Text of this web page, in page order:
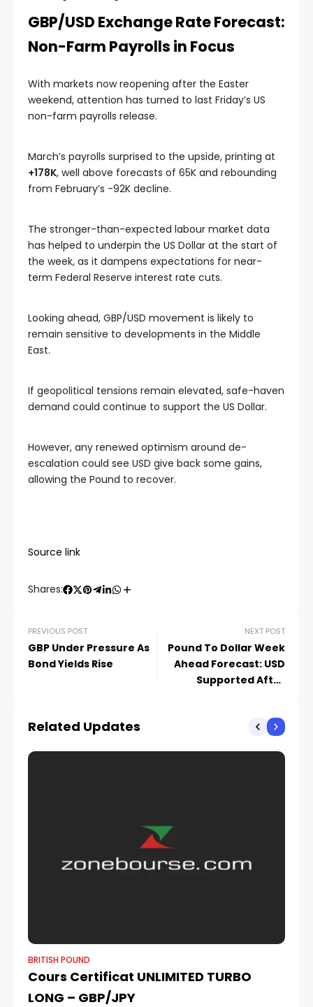
GBP/USD Exchange Rate Forecast:
Non-Farm Payrolls in Focus
With markets now reopening after the Easter
weekend, attention has turned to last Friday’s US
non-farm payrolls release.
March’s payrolls surprised to the upside, printing at
+178K, well above forecasts of 65K and rebounding
from February’s -92K decline.
The stronger-than-expected labour market data
has helped to underpin the US Dollar at the start of
the week, as it dampens expectations for near-
term Federal Reserve interest rate cuts.
Looking ahead, GBP/USD movement is likely to
remain sensitive to developments in the Middle
East.
If geopolitical tensions remain elevated, safe-haven
demand could continue to support the US Dollar.
However, any renewed optimism around de-
escalation could see USD give back some gains,
allowing the Pound to recover.
Source link
Shares:
PREVIOUS POST
GBP Under Pressure As
Bond Yields Rise
NEXT POST
Pound To Dollar Week
Ahead Forecast: USD
Supported After
Related Updates
BRITISH POUND
Cours Certificat UNLIMITED TURBO
LONG – GBP/JPY